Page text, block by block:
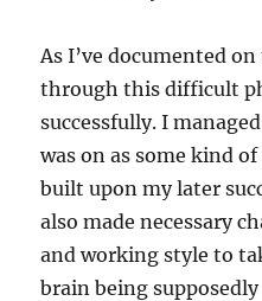
As I’ve documented
through this difficult
successfully. I
was on as some kind of
built upon my later
also made necessary
and working style to
brain being